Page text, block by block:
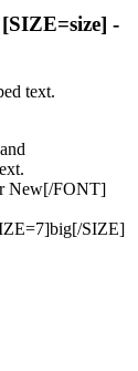
size] -
text.
New[/FONT]
SIZE]